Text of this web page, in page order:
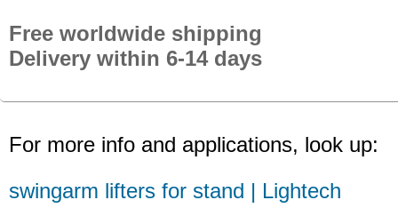
Free worldwide shipping
Delivery within 6-14 days
For more info and applications, look up:
swingarm lifters for stand | Lightech